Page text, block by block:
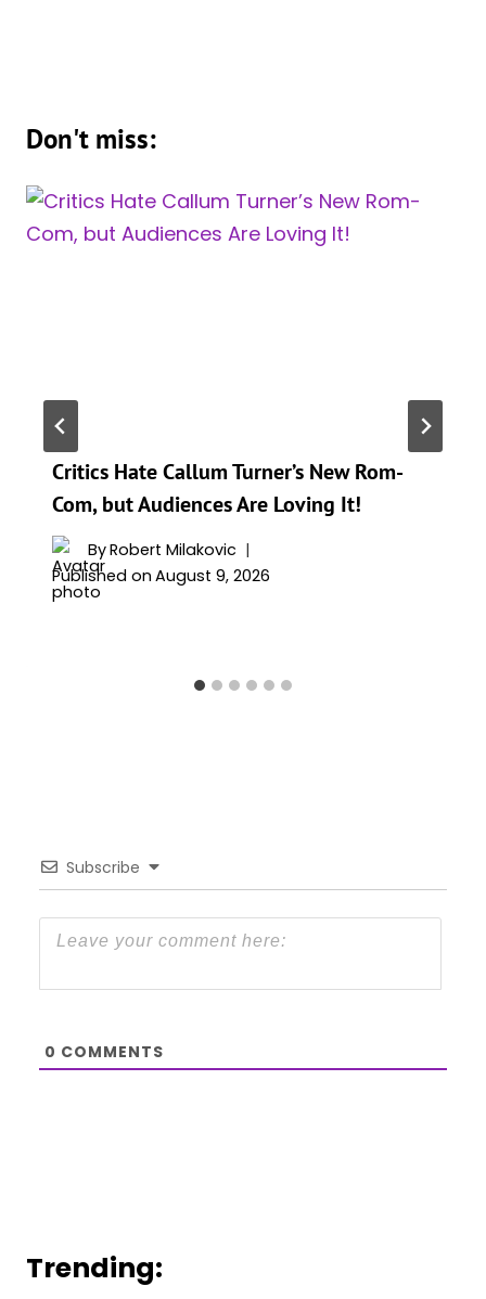
Don't miss:
Critics Hate Callum Turner’s New Rom-
Com, but Audiences Are Loving It!
ByRobert Milakovic
Published on August 9, 2026
Subscribe
0 COMMENTS
Trending: